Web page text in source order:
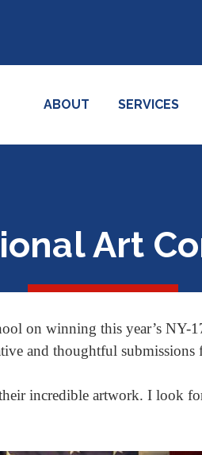
ABOUT SERVICES
Art
on winning this year’s NY-
and thoughtful submissions
incredible artwork. I look